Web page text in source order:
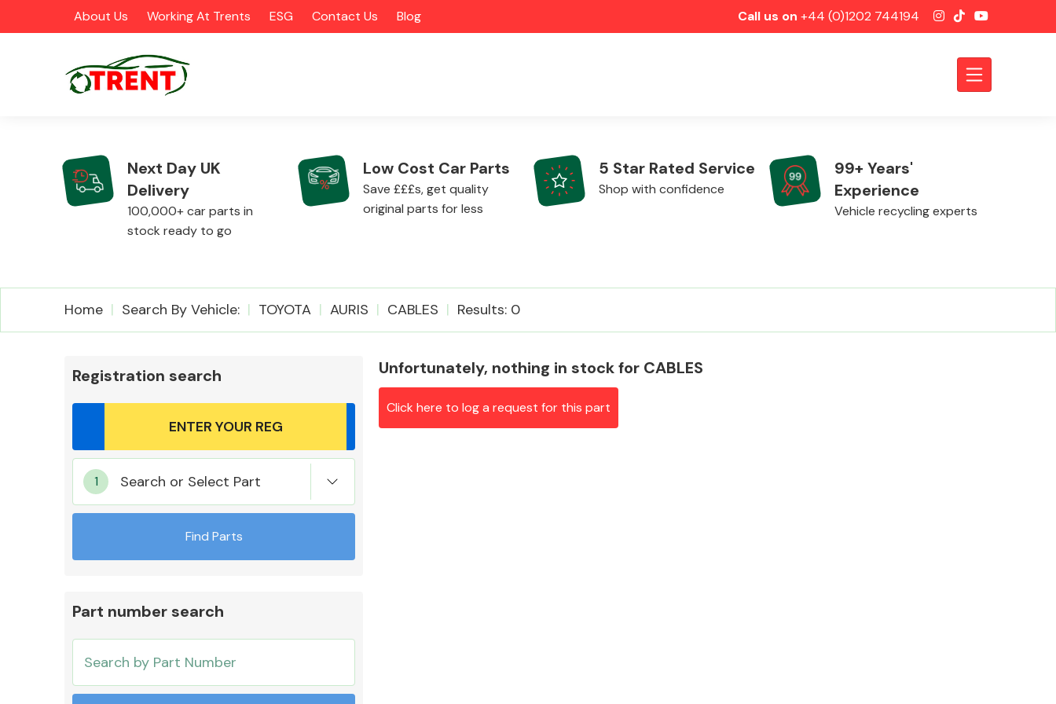
About Us Working At Trents ESG Contact Us Blog Call us on +44 (0)1202 744194
CATEGORIES
Airbags
Mirrors
Cooling & Heating
Next Day UK
Delivery
100,000+ car parts in
stock ready to go
Low Cost Car Parts
Save £££s, get quality
original parts for less
5 Star Rated Service
Shop with confidence
99+ Years'
Experience
Vehicle recycling experts
Home Search By Vehicle: TOYOTA AURIS CABLES Results: 0
Registration search
Search or Select Part
Find Parts
Part number search
Unfortunately, nothing in stock for CABLES
Click here to log a request for this part